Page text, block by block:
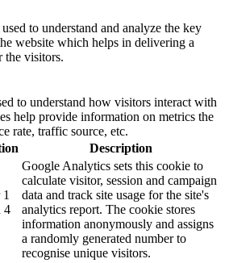
to understand and analyze the key
website which helps in delivering a
the visitors.
to understand how visitors interact with
help provide information on metrics the
rate, traffic source, etc.
Description
1
4
Google Analytics sets this cookie to
calculate visitor, session and campaign
data and track site usage for the site's
analytics report. The cookie stores
information anonymously and assigns
a randomly generated number to
recognise unique visitors.